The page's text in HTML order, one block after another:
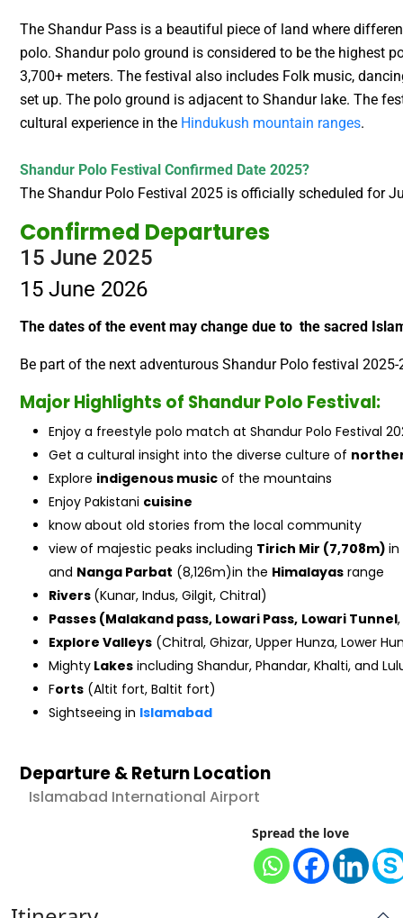
The Shandur Pass is a beautiful piece of land where
polo. Shandur polo ground is considered to be the highest
3,700+ meters. The festival also includes Folk music,
set up. The polo ground is adjacent to Shandur lake. The
cultural experience in the Hindukush mountain ranges.
Shandur Polo Festival Confirmed Date 2025?
The Shandur Polo Festival 2025 is officially scheduled for
Confirmed Departures
15 June 2025
15 June 2026
The dates of the event may change due to the sacred
Be part of the next adventurous Shandur Polo festival
Major Highlights of Shandur Polo Festival:
Enjoy a freestyle polo match at Shandur Polo Festival
Get a cultural insight into the diverse culture of
Explore indigenous music of the mountains
Enjoy Pakistani cuisine
know about old stories from the local community
view of majestic peaks including Tirich Mir (7,708m)
and Nanga Parbat (8,126m)in the Himalayas range
Rivers (Kunar, Indus, Gilgit, Chitral)
Passes (Malakand pass, Lowari Pass, Lowari Tunnel,
Explore Valleys (Chitral, Ghizar, Upper Hunza, Lower
Mighty Lakes including Shandur, Phandar, Khalti, and
Forts (Altit fort, Baltit fort)
Sightseeing in Islamabad
Departure & Return Location
Islamabad International Airport
Spread the love